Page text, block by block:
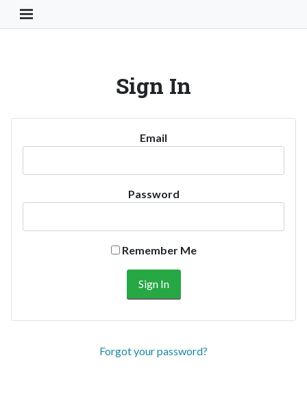
Toggle Navigation Button
Sign In
Email
Password
Remember Me
Forgot your password?